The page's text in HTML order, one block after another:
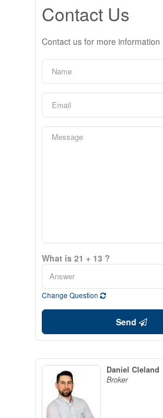
Contact Us
Contact us for more information
What is 21 + 13 ?
Change Question
Send
Daniel Cleland
Broker